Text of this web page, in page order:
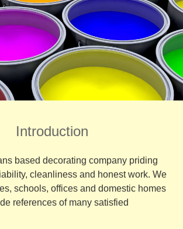
Introduction
based decorating company priding
cleanliness and honest work. We
schools, offices and domestic homes
references of many satisfied